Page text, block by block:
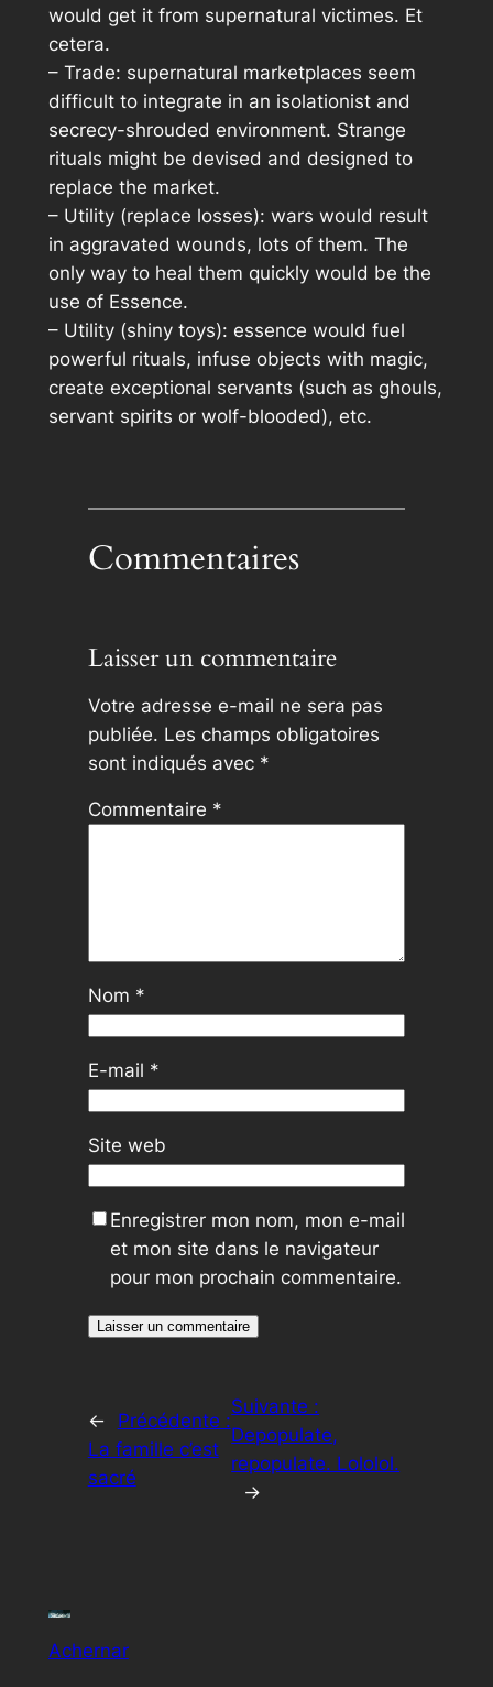
would get it from supernatural victimes. Et
cetera.
– Trade: supernatural marketplaces seem
difficult to integrate in an isolationist and
secrecy-shrouded environment. Strange
rituals might be devised and designed to
replace the market.
– Utility (replace losses): wars would result
in aggravated wounds, lots of them. The
only way to heal them quickly would be the
use of Essence.
– Utility (shiny toys): essence would fuel
powerful rituals, infuse objects with magic,
create exceptional servants (such as ghouls,
servant spirits or wolf-blooded), etc.
Commentaires
Laisser un commentaire
Votre adresse e-mail ne sera pas
publiée. Les champs obligatoires
sont indiqués avec *
Commentaire *
Nom *
E-mail *
Site web
Enregistrer mon nom, mon e-mail
et mon site dans le navigateur
pour mon prochain commentaire.
←
Précédente :
La famille c’est
sacré
Suivante :
Depopulate,
repopulate. Lololol.
→
Achernar